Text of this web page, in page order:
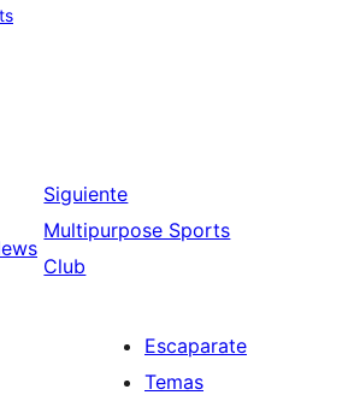
Siguiente
Multipurpose Sports
Club
Escaparate
Temas